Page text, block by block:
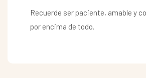
Recuerde ser paciente, amable y
por encima de todo.